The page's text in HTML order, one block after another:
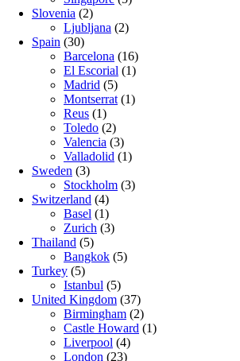
Slovenia (2)
Ljubljana (2)
Spain (30)
Barcelona (16)
El Escorial (1)
Madrid (5)
Montserrat (1)
Reus (1)
Toledo (2)
Valencia (3)
Valladolid (1)
Sweden (3)
Stockholm (3)
Switzerland (4)
Basel (1)
Zurich (3)
Thailand (5)
Bangkok (5)
Turkey (5)
Istanbul (5)
United Kingdom (37)
Birmingham (2)
Castle Howard (1)
Liverpool (4)
London (23)